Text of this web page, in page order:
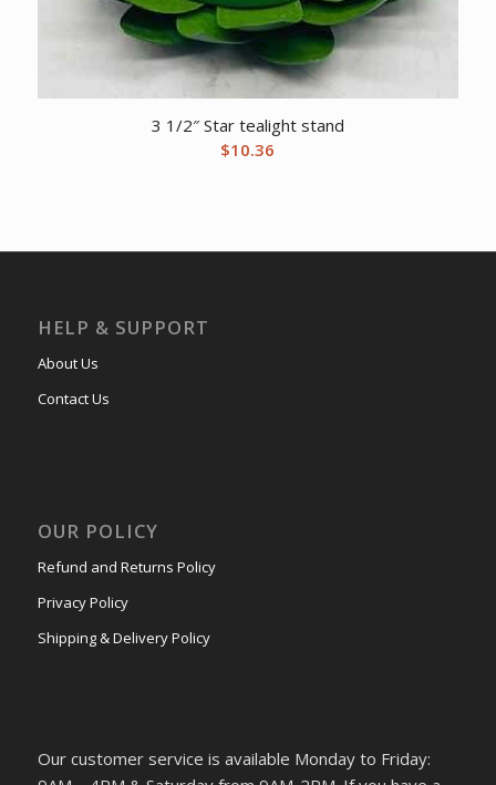
3 1/2″ Star tealight stand
$10.36
HELP & SUPPORT
About Us
Contact Us
OUR POLICY
Refund and Returns Policy
Privacy Policy
Shipping & Delivery Policy
Our customer service is available Monday to Friday: